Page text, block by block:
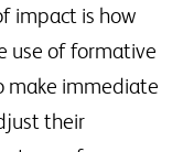
impact is how
use of formative
make immediate
their